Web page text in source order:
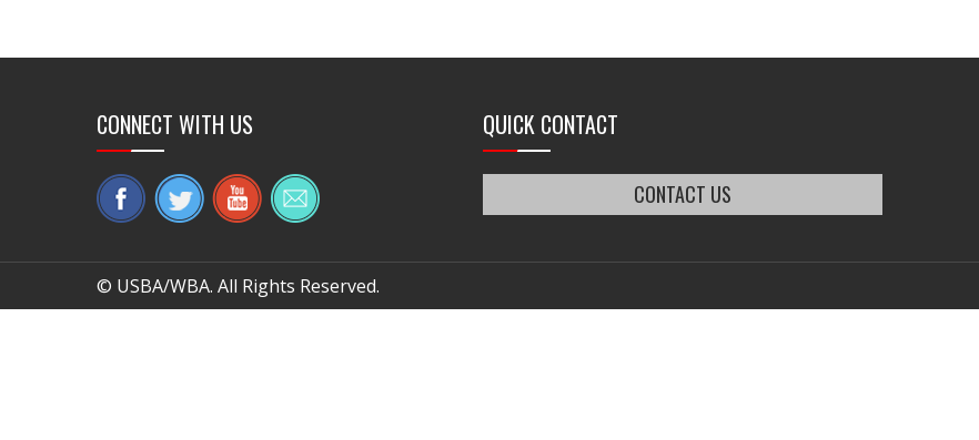
CONNECT WITH US QUICK CONTACT
CONTACT US
© USBA/WBA. All Rights Reserved.